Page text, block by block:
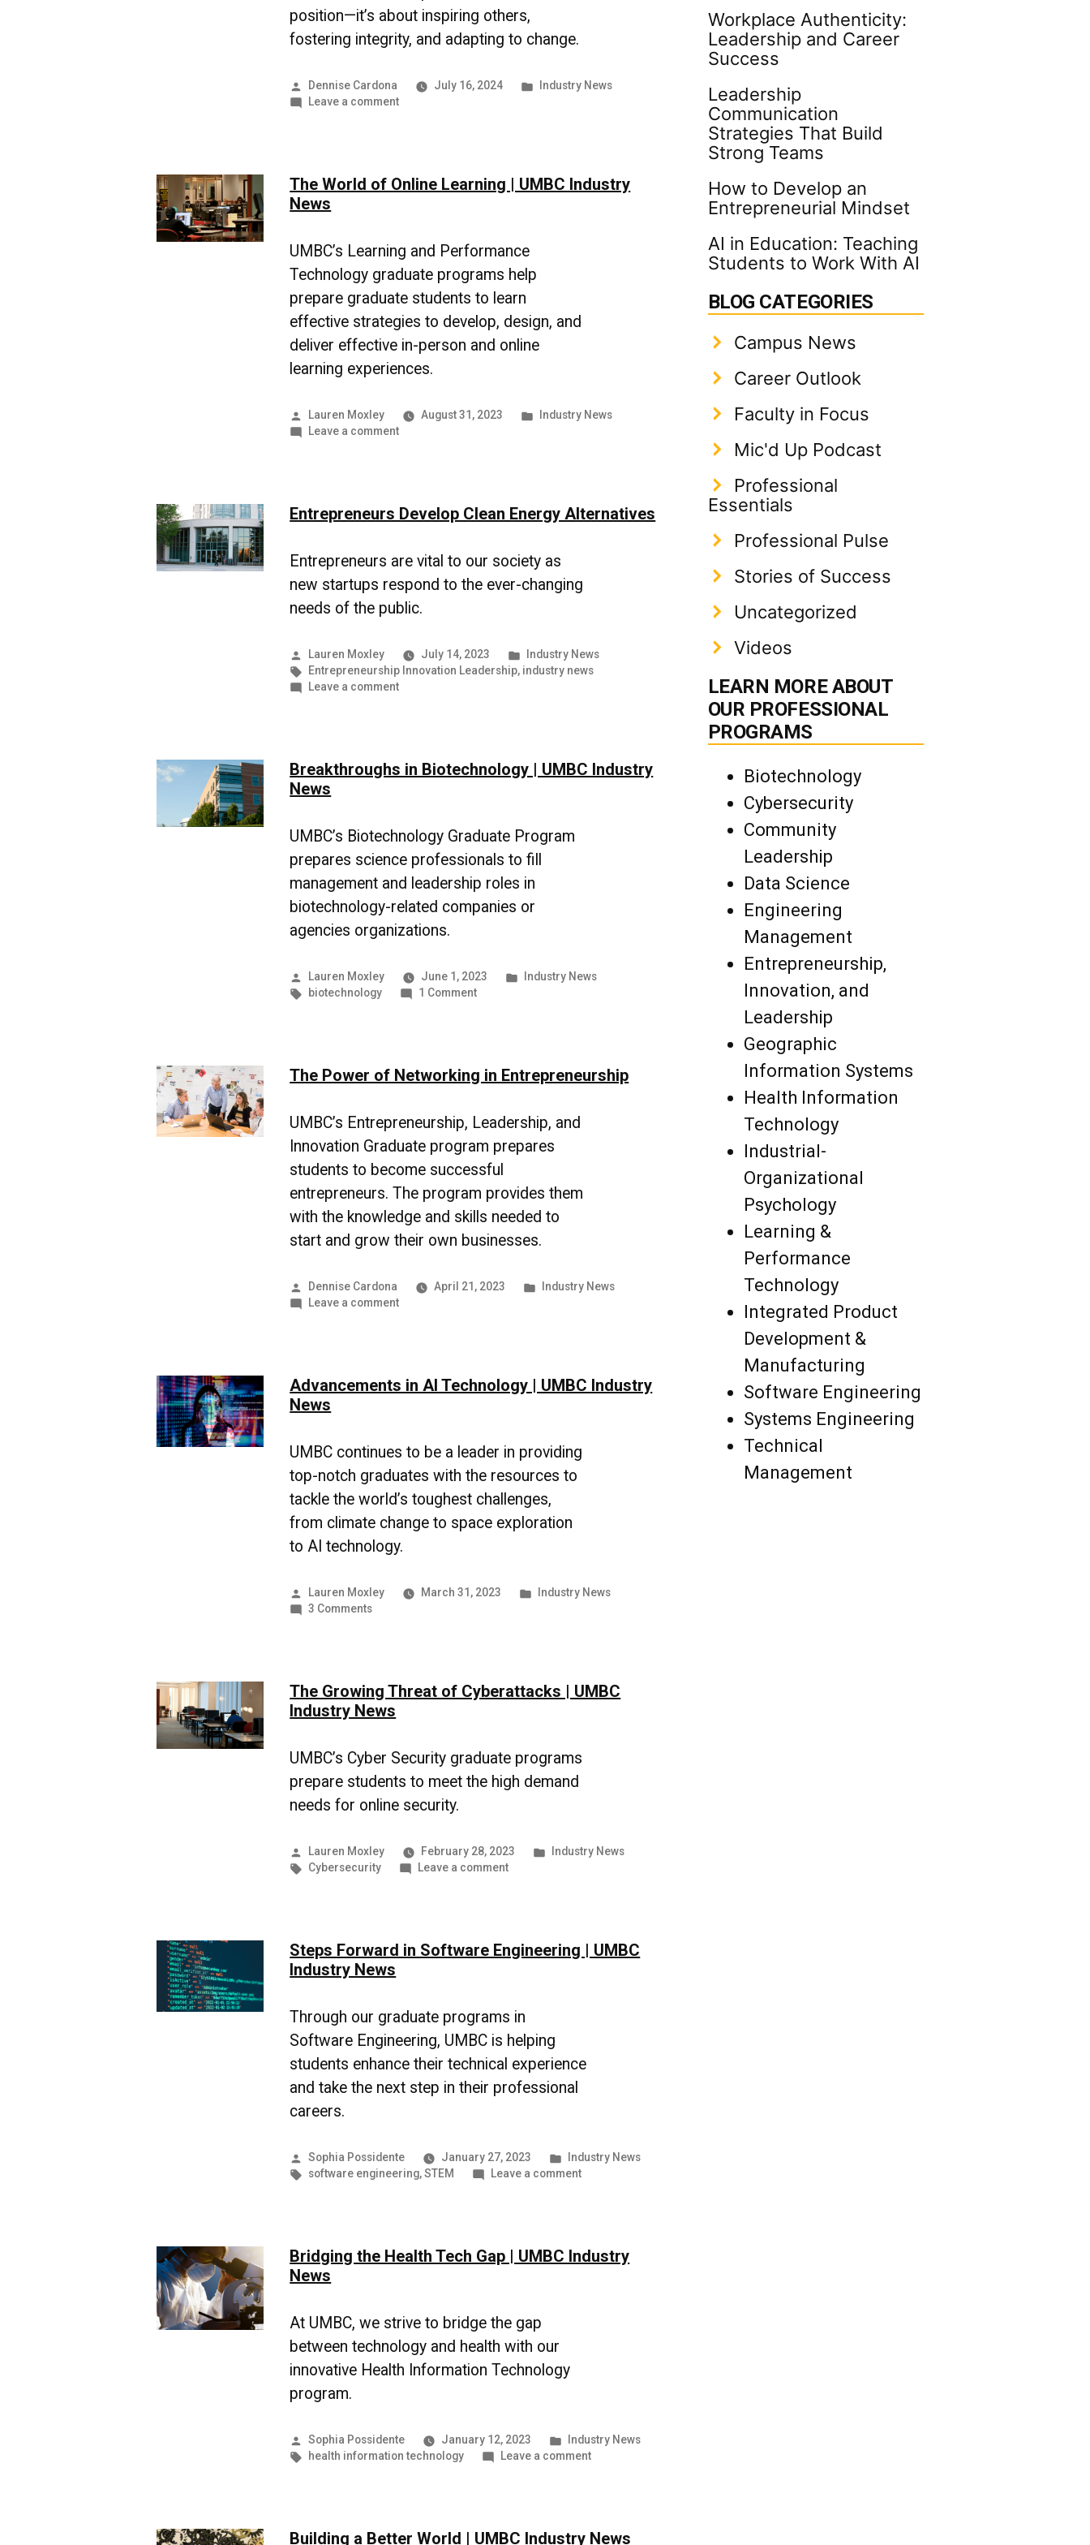
position—it’s about inspiring others,
fostering integrity, and adapting to change.
Posted
by
Dennise Cardona July 16, 2024
Posted
Industry News
Leave a commenton
Industry
The World of Online Learning | UMBC Industry
News
UMBC’s Learning and Performance
Technology graduate programs help
prepare graduate students to learn
effective strategies to develop, design, and
deliver effective in-person and online
learning experiences.
Posted
by
Lauren Moxley August 31, 2023
Posted
Industry News
Leave a commenton
Learning
Industry
Entrepreneurs Develop Clean Energy Alternatives
Entrepreneurs are vital to our society as
new startups respond to the ever-changing
needs of the public.
Posted
by
Lauren Moxley July 14, 2023
Posted
in
Industry News
Tags:
Entrepreneurship Innovation Leadership, industry news
Leave a commenton
Alternatives
Breakthroughs in Biotechnology | UMBC Industry
News
UMBC’s Biotechnology Graduate Program
prepares science professionals to fill
management and leadership roles in
biotechnology-related companies or
agencies organizations.
Posted
by
Lauren Moxley June 1, 2023
Posted
Industry News
Tags:
biotechnology 1 Commenton
UMBC
The Power of Networking in Entrepreneurship
UMBC’s Entrepreneurship, Leadership, and
Innovation Graduate program prepares
students to become successful
entrepreneurs. The program provides them
with the knowledge and skills needed to
start and grow their own businesses.
Posted
by
Dennise Cardona April 21, 2023
Posted
Industry News
Leave a commenton
in
Advancements in AI Technology | UMBC Industry
News
UMBC continues to be a leader in providing
top-notch graduates with the resources to
tackle the world’s toughest challenges,
from climate change to space exploration
to AI technology.
Posted
by
Lauren Moxley March 31, 2023
Posted
Industry News
3 Commentson
|
UMBC
Industry
The Growing Threat of Cyberattacks | UMBC
Industry News
UMBC’s Cyber Security graduate programs
prepare students to meet the high demand
needs for online security.
Posted
by
Lauren Moxley February 28, 2023
Posted
Industry News
Tags:
Cybersecurity Leave a commenton
Cyberattacks
News
Steps Forward in Software Engineering | UMBC
Industry News
Through our graduate programs in
Software Engineering, UMBC is helping
students enhance their technical experience
and take the next step in their professional
careers.
Posted
by
Sophia Possidente January 27, 2023
Posted
in
Industry News
Tags:
software engineering,STEM Leave a commenton
Engineering
Bridging the Health Tech Gap | UMBC Industry
News
At UMBC, we strive to bridge the gap
between technology and health with our
innovative Health Information Technology
program.
Posted
by
Sophia Possidente January 12, 2023
Posted
in
Industry News
Tags:
health information technology Leave a commenton
Gap
Building a Better World | UMBC Industry News
Workplace Authenticity:
Leadership and Career
Success
Leadership
Communication
Strategies That Build
Strong Teams
How to Develop an
Entrepreneurial Mindset
AI in Education: Teaching
Students to Work With AI
BLOG CATEGORIES
Campus News
Career Outlook
Faculty in Focus
Mic'd Up Podcast
Professional
Essentials
Professional Pulse
Stories of Success
Uncategorized
Videos
LEARN MORE ABOUT
OUR PROFESSIONAL
PROGRAMS
Biotechnology
Cybersecurity
Community
Leadership
Data Science
Engineering
Management
Entrepreneurship,
Innovation, and
Leadership
Geographic
Information Systems
Health Information
Technology
Industrial-
Organizational
Psychology
Learning &
Performance
Technology
Integrated Product
Development &
Manufacturing
Software Engineering
Systems Engineering
Technical
Management